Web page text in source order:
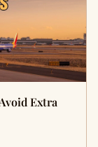
Extra